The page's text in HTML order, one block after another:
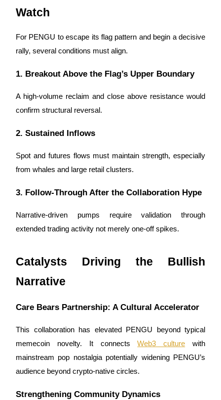
Precious Metals Trading Carnival
Exclusive for BitMart Users
USDT New User Exclusive 10% APR
New Listing Futures Fest
Crypto World Cup 2026: Grand Finale
77,777+3k Rewards
Watch
For PENGU to escape its flag pattern and begin a decisive
rally, several conditions must align.
1. Breakout Above the Flag’s Upper Boundary
A high-volume reclaim and close above resistance would
confirm structural reversal.
2. Sustained Inflows
Spot and futures flows must maintain strength, especially
from whales and large retail clusters.
3. Follow-Through After the Collaboration Hype
Narrative-driven pumps require validation through
extended trading activity not merely one-off spikes.
Catalysts Driving the Bullish
Narrative
Care Bears Partnership: A Cultural Accelerator
This collaboration has elevated PENGU beyond typical
memecoin novelty. It connectsWeb3 culture with
mainstream pop nostalgia potentially widening PENGU’s
audience beyond crypto-native circles.
Strengthening Community Dynamics